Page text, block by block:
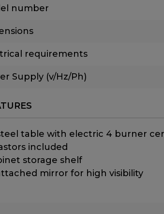
number
requirements
Supply (v/Hz/Ph)
table with electric 4 burner
included
storage shelf
mirror for high visibility